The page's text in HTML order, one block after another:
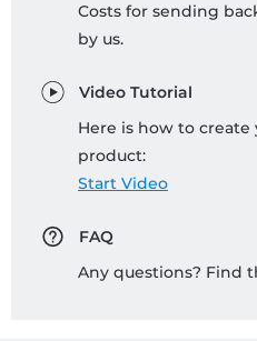
Costs for sending
by us.
Video Tutorial
Here is how to create
product:
Start Video
FAQ
Any questions? Find